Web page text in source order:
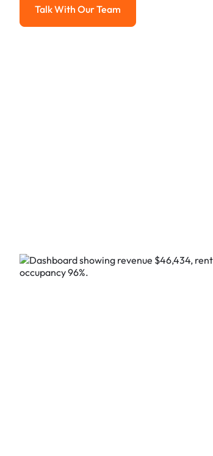
Talk With Our Team
Talk With Our Team